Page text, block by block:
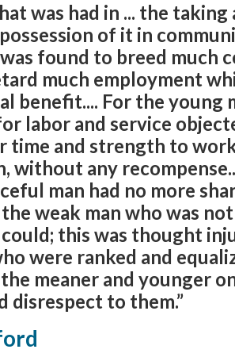
was had in ... the
of it in
found to breed much
much employment
benefit.... For the young
labor and service
time and strength to
without any
man had no more
weak man who was
this was thought
were ranked and
meaner and younger
disrespect to them.”